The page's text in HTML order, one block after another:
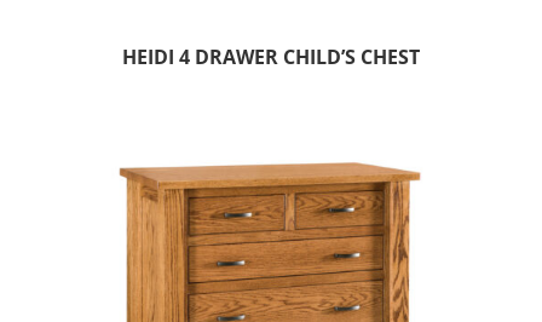
HEIDI 4 DRAWER CHILD’S CHEST